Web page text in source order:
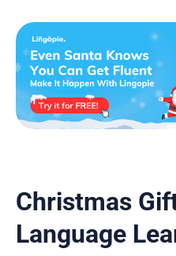
Christmas
Language